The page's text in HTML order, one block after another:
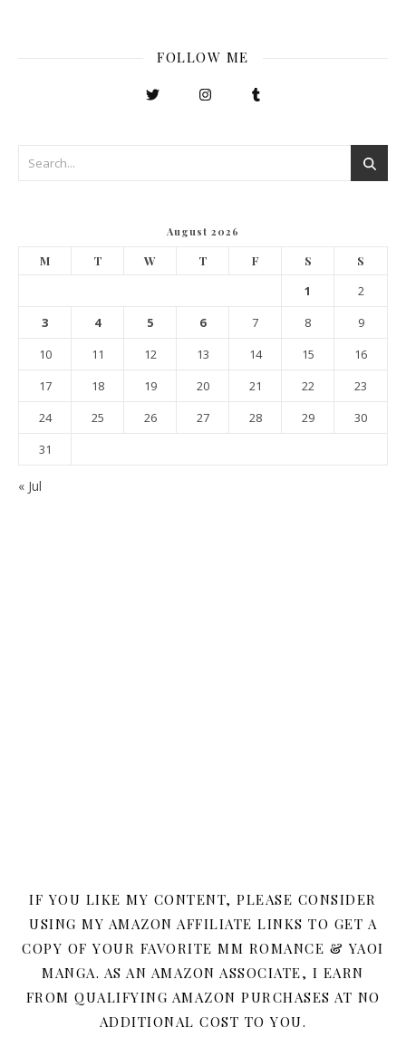
FOLLOW ME
August 2026
M T W T F S S
1
2
3
4 5 6 7 8
9
10
11 12 13 14 15
16
17
18 19 20 21 22
23
24
25 26 27 28 29
30
31
« Jul
IF YOU LIKE MY CONTENT, PLEASE CONSIDER
USING MY AMAZON AFFILIATE LINKS TO GET A
COPY OF YOUR FAVORITE MM ROMANCE & YAOI
MANGA. AS AN AMAZON ASSOCIATE, I EARN
FROM QUALIFYING AMAZON PURCHASES AT NO
ADDITIONAL COST TO YOU.